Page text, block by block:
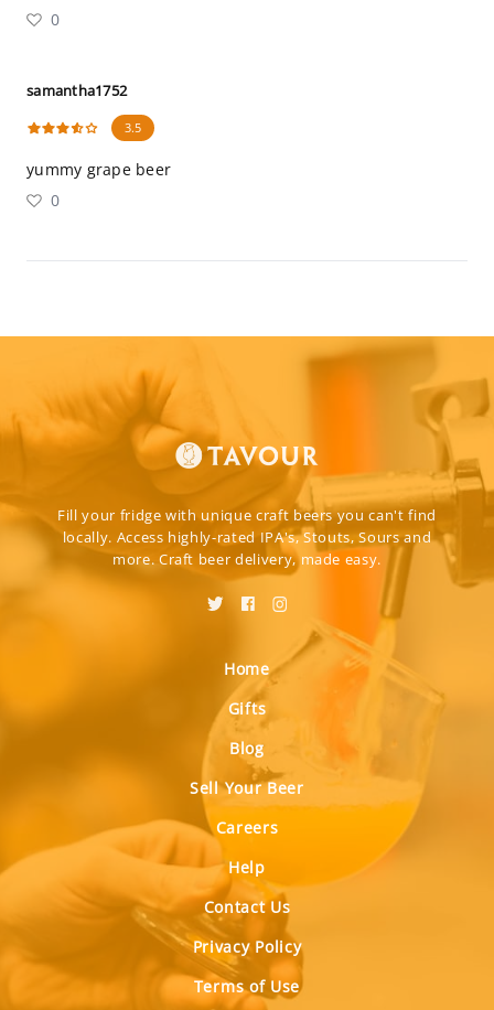
0
samantha1752
3.5
yummy grape beer
0
Fill your fridge with unique craft beers you can't find
locally. Access highly-rated IPA's, Stouts, Sours and
more. Craft beer delivery, made easy.
Home
Gifts
Blog
Sell Your Beer
Careers
Help
Contact Us
Privacy Policy
Terms of Use